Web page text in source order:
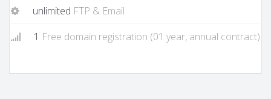
unlimited FTP & Email
1 Free domain registration (01 year, annual contract)